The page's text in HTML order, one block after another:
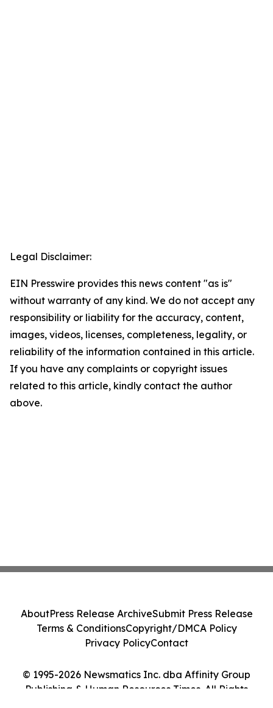
Legal Disclaimer:
EIN Presswire provides this news content "as is"
without warranty of any kind. We do not accept any
responsibility or liability for the accuracy, content,
images, videos, licenses, completeness, legality, or
reliability of the information contained in this article.
If you have any complaints or copyright issues
related to this article, kindly contact the author
above.
© 1995-2026 Newsmatics Inc. dba Affinity Group
Publishing & Human Resources Times. All Rights
AboutPress Release ArchiveSubmit Press Release
Terms & ConditionsCopyright/DMCA Policy
Privacy PolicyContact